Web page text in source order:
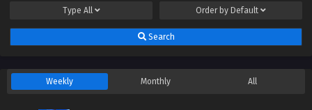
Type All Order by Default
Search
Weekly Monthly All